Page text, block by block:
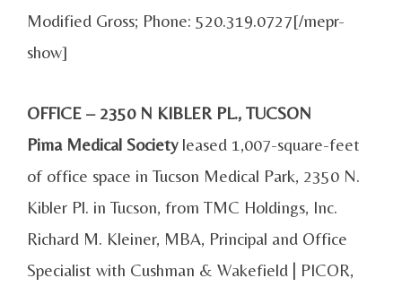
Modified Gross; Phone: 520.319.0727[/mepr-
show]
OFFICE – 2350 N KIBLER PL., TUCSON
Pima Medical Societyleased 1,007-square-feet
of office space in Tucson Medical Park, 2350 N.
Kibler Pl. in Tucson, from TMC Holdings, Inc.
Richard M. Kleiner, MBA, Principal and Office
Specialist with Cushman & Wakefield | PICOR,